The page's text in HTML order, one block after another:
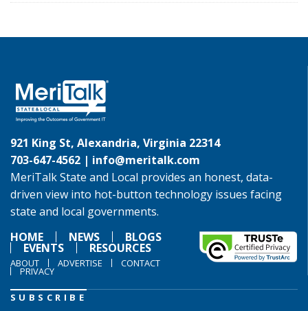
921 King St, Alexandria, Virginia 22314
703-647-4562 | info@meritalk.com
MeriTalk State and Local provides an honest, data-
driven view into hot-button technology issues facing
state and local governments.
HOME
NEWS BLOGS
EVENTS RESOURCES
ABOUT ADVERTISE CONTACT
PRIVACY
SUBSCRIBE